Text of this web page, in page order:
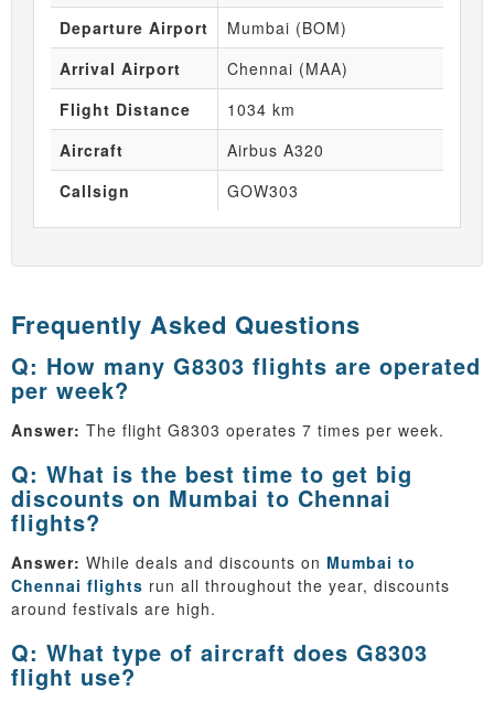
Departure Airport
Mumbai (BOM)
Arrival Airport
Chennai (MAA)
Flight Distance
1034 km
Aircraft
Airbus A320
Callsign
GOW303
Frequently Asked Questions
Q: How many G8303 flights are operated
per week?
Answer: The flight G8303 operates 7 times per week.
Q: What is the best time to get big
discounts on Mumbai to Chennai
flights?
Answer: While deals and discounts on Mumbai to
Chennai flights run all throughout the year, discounts
around festivals are high.
Q: What type of aircraft does G8303
flight use?